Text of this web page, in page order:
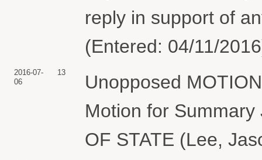
reply in support of
(Entered: 04/11/
2016-07-
06
13
Unopposed
Motion for Summary
OF STATE (Lee,